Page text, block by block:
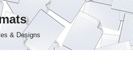
& Designs